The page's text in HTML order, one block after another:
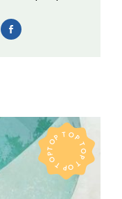
TOP TOP TOP TOP TOP